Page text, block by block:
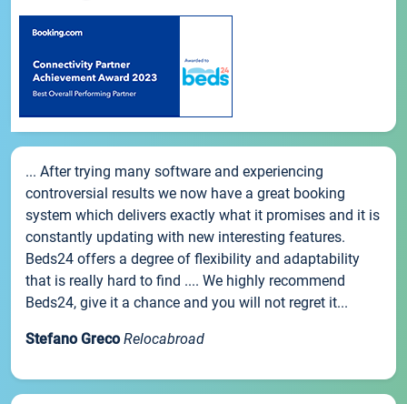
... After trying many software and experiencing
controversial results we now have a great booking
system which delivers exactly what it promises and it is
constantly updating with new interesting features.
Beds24 offers a degree of flexibility and adaptability
that is really hard to find .... We highly recommend
Beds24, give it a chance and you will not regret it...
Stefano Greco Relocabroad